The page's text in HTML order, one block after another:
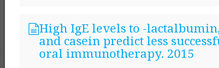
High IgE levels to -
and casein predict less
oral immunotherapy. 2015